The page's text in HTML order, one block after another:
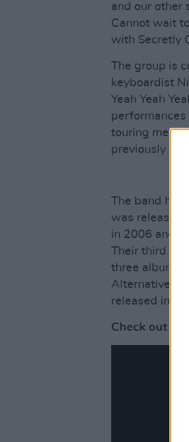
and our other
Cannot wait
with Secretly
The group is
keyboardist
Yeah Yeah
performances
touring
previously
The band
was released
in 2006 and
Their third
three albums
Alternative
released in
Check out a